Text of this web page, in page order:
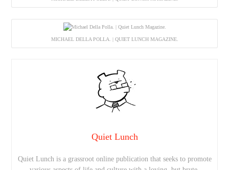
MICHAEL DELLA POLLA. | QUIET LUNCH MAGAZINE.
Quiet Lunch
Quiet Lunch is a grassroot online publication that seeks to promote